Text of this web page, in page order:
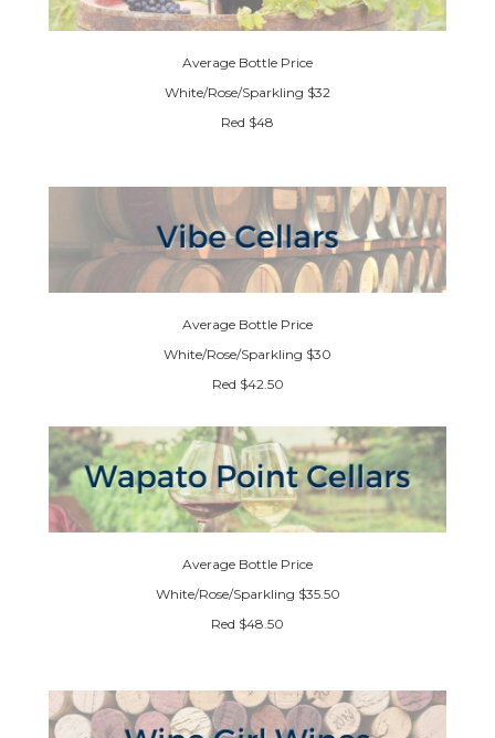
Average Bottle Price
White/Rose/Sparkling $32
Red $48
Average Bottle Price
White/Rose/Sparkling $30
Red $42.50
Average Bottle Price
White/Rose/Sparkling $35.50
Red $48.50